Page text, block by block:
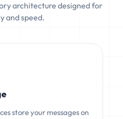
architecture designed for
and speed.
store your messages on